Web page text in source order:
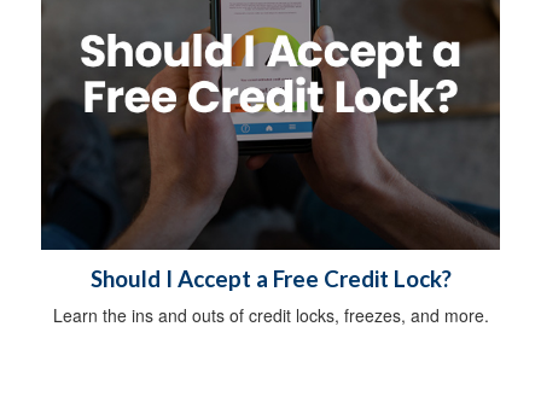
Should I Accept a Free Credit Lock?
Learn the ins and outs of credit locks, freezes, and more.